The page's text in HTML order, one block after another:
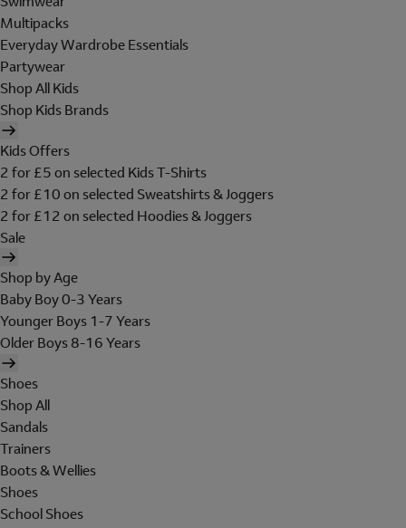
Multipacks
Everyday Wardrobe Essentials
Partywear
Shop All Kids
Shop Kids Brands
Kids Offers
2 for £5 on selected Kids T-Shirts
2 for £10 on selected Sweatshirts & Joggers
2 for £12 on selected Hoodies & Joggers
Sale
Shop by Age
Baby Boy 0-3 Years
Younger Boys 1-7 Years
Older Boys 8-16 Years
Shoes
Shop All
Sandals
Trainers
Boots & Wellies
Shoes
School Shoes